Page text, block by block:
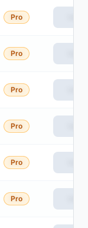
Pro
Pro
Pro
Pro
Pro
Pro